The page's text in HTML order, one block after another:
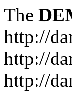
The
http://
http://
http://